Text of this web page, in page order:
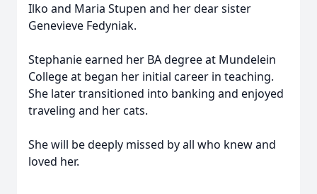
Ilko and Maria Stupen and her dear sister
Genevieve Fedyniak.
Stephanie earned her BA degree at Mundelein
College at began her initial career in teaching.
She later transitioned into banking and enjoyed
traveling and her cats.
She will be deeply missed by all who knew and
loved her.